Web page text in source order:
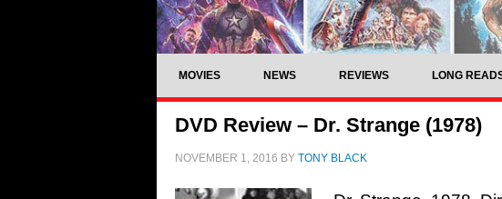
MOVIES NEWS REVIEWS LONG
DVD Review – Dr. Strange (1978)
NOVEMBER 1, 2016 BY TONY BLACK